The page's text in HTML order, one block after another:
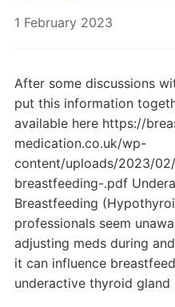
1 February 2023
After some discussions
put this information
available here https://
medication.co.uk/wp-
content/uploads/2023/
breastfeeding-.pdf
Breastfeeding
professionals seem
adjusting meds during
it can influence
underactive thyroid